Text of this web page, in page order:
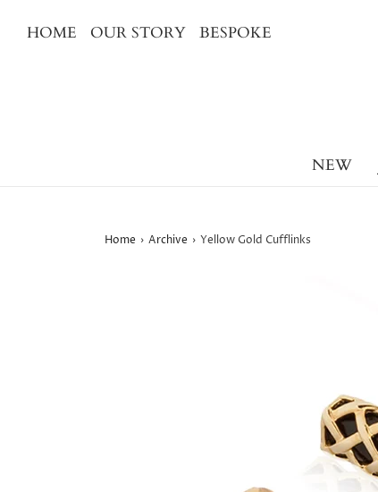
HOME OUR STORY BESPOKE
NEW
Home › Archive › Yellow Gold Cufflinks